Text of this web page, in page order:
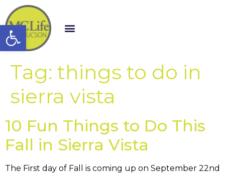
Open toolbar
Tag: things to do in
sierra vista
10 Fun Things to Do This
Fall in Sierra Vista
The First day of Fall is coming up on September 22nd